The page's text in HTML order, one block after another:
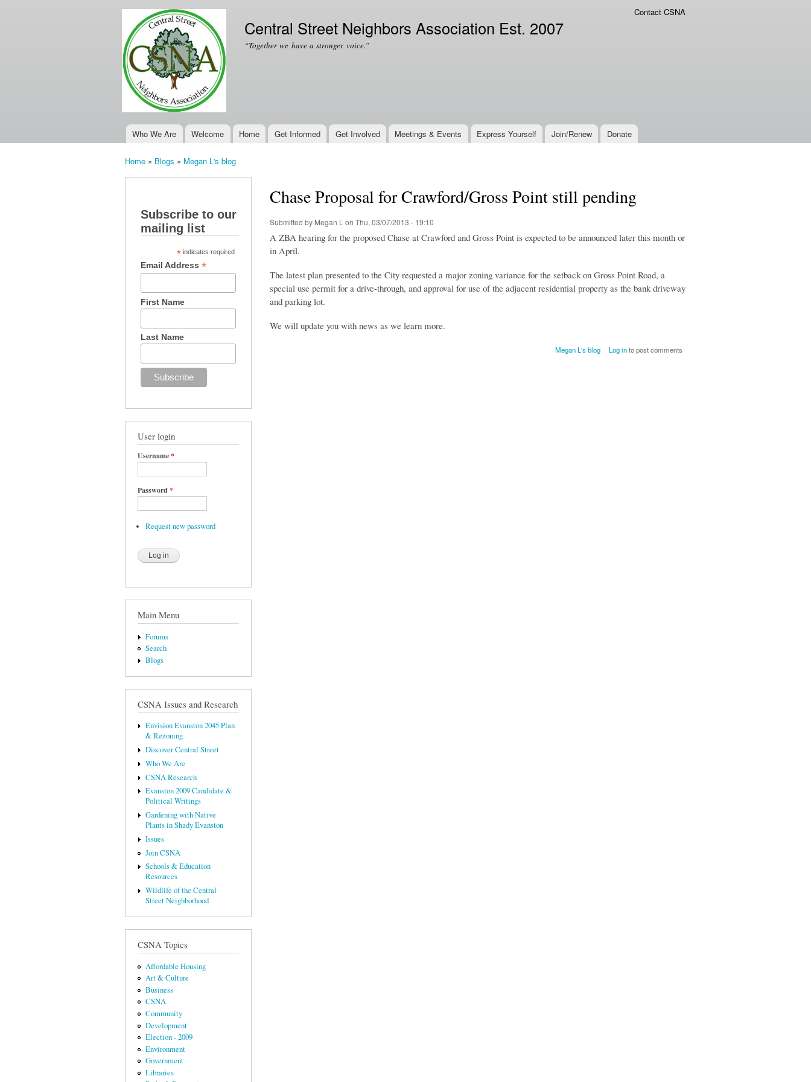
main
content
Central Street Neighbors Association Est. 2007
“Together we have a stronger voice.”
Main menu
Who We Are Welcome Home Get Informed Get Involved Meetings & Events Express Yourself Join/Renew Donate
Contact CSNA
Home » Blogs » Megan L's blog
Subscribe to our
mailing list
* indicates required
Email Address*
First Name
Last Name
User login
Username*
Password *
Request new password
Main Menu
Forums
Search
Blogs
CSNA Issues and Research
Envision Evanston 2045 Plan
& Rezoning
Discover Central Street
Who We Are
CSNA Research
Evanston 2009 Candidate &
Political Writings
Gardening with Native
Plants in Shady Evanston
Issues
Join CSNA
Schools & Education
Resources
Wildlife of the Central
Street Neighborhood
CSNA Topics
Affordable Housing
Art & Culture
Business
CSNA
Community
Development
Election - 2009
Environment
Government
Libraries
Chase Proposal for Crawford/Gross Point still pending
Submitted by Megan L on Thu, 03/07/2013 - 19:10
A ZBA hearing for the proposed Chase at Crawford and Gross Point is expected to be announced later this month or
in April.
The latest plan presented to the City requested a major zoning variance for the setback on Gross Point Road, a
special use permit for a drive-through, and approval for use of the adjacent residential property as the bank driveway
and parking lot.
We will update you with news as we learn more.
Megan L's blog Log into post comments